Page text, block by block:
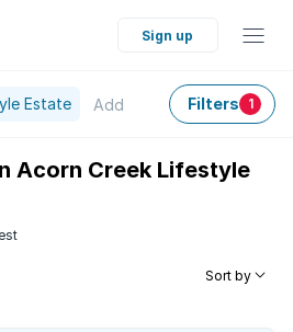
Sign up
Estate Add Filters 1
Acorn Creek Lifestyle
Sort by